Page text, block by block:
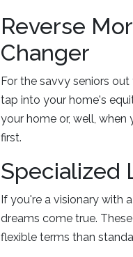
Reverse
Changer
For the savvy seniors
tap into your home's
your home or, well,
first.
Specialized
If you're a visionary with
dreams come true.
flexible terms than